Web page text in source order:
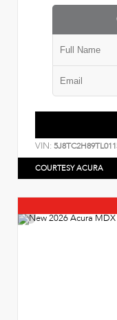
VIN:
COURTESY ACURA